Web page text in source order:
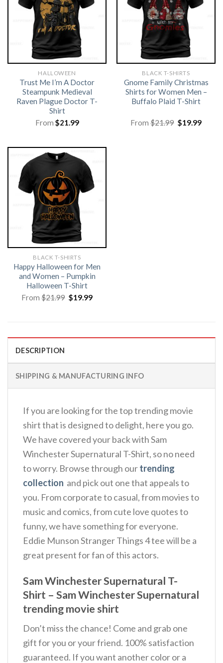
HALLOWEEN
Trust Me I’m A Doctor
Steampunk Medieval
Raven Plague Doctor T-
Shirt
From $21.99
BLACK T-SHIRTS
Gnome Family Christmas
Shirts for Women Men –
Buffalo Plaid T-Shirt
From$21.99 Original
price
$19.99
BLACK T-SHIRTS
Happy Halloween for Men
and Women – Pumpkin
Halloween T-Shirt
From$21.99 Original
price
$19.99Current
DESCRIPTION
SHIPPING & MANUFACTURING INFO
If you are looking for the top trending movie
shirt that is designed to delight, here you go.
We have covered your back with Sam
Winchester Supernatural T-Shirt, so no need
to worry. Browse through ourtrending
collection and pick out one that appeals to
you. From corporate to casual, from movies to
music and comics, from cute love quotes to
funny, we have something for everyone.
Eddie Munson Stranger Things 4 tee will be a
great present for fan of this actors.
Sam Winchester Supernatural T-
Shirt – Sam Winchester Supernatural
trending movie shirt
Don’t miss the chance! Come and grab one
gift for you or your friend. 100% satisfaction
guaranteed. If you want another color or a